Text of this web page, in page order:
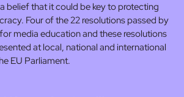
belief that it could be key to protecting
Four of the 22 resolutions passed by
media education and these resolutions
at local, national and international
EU Parliament.